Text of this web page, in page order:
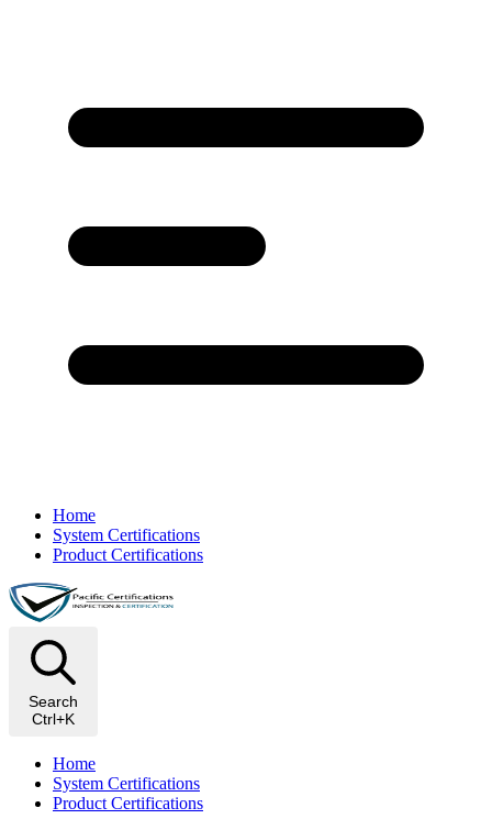
Home
System Certifications
Product Certifications
Search
Ctrl+K
Home
System Certifications
Product Certifications